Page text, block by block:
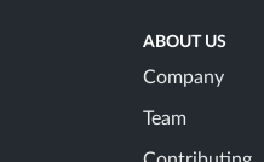
ABOUT US
Company
Team